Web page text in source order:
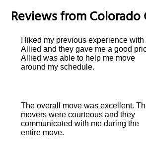
Reviews fromColorado
I liked my previous experience with
Allied and they gave me a good
Allied was able to help me move
around my schedule.
The overall move was excellent.
movers were courteous and they
communicated with me during the
entire move.